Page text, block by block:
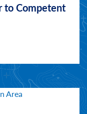
to Competent